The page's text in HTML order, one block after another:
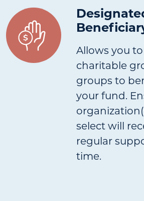
Allows you
charitable
groups to
your fund.
select will
regular
time.